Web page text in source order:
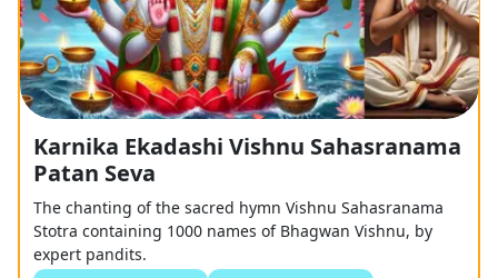
Karnika Ekadashi Vishnu Sahasranama
Patan Seva
The chanting of the sacred hymn Vishnu Sahasranama
Stotra containing 1000 names of Bhagwan Vishnu, by
expert pandits.